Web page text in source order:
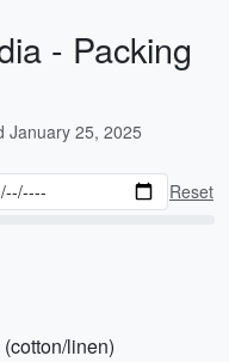
- Packing
January 25, 2025
Reset
linen)